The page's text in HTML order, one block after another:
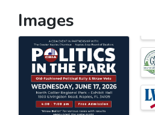
Images